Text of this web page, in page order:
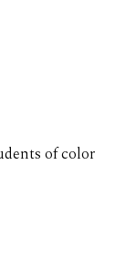
of color